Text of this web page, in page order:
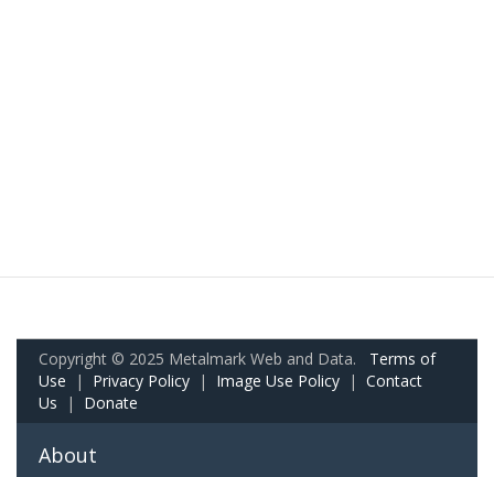
Copyright © 2025 Metalmark Web and Data. Terms of
Use | Privacy Policy | Image Use Policy | Contact
Us | Donate
About